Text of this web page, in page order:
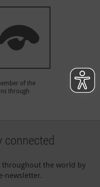
of the
through
connected
the world by
newsletter.